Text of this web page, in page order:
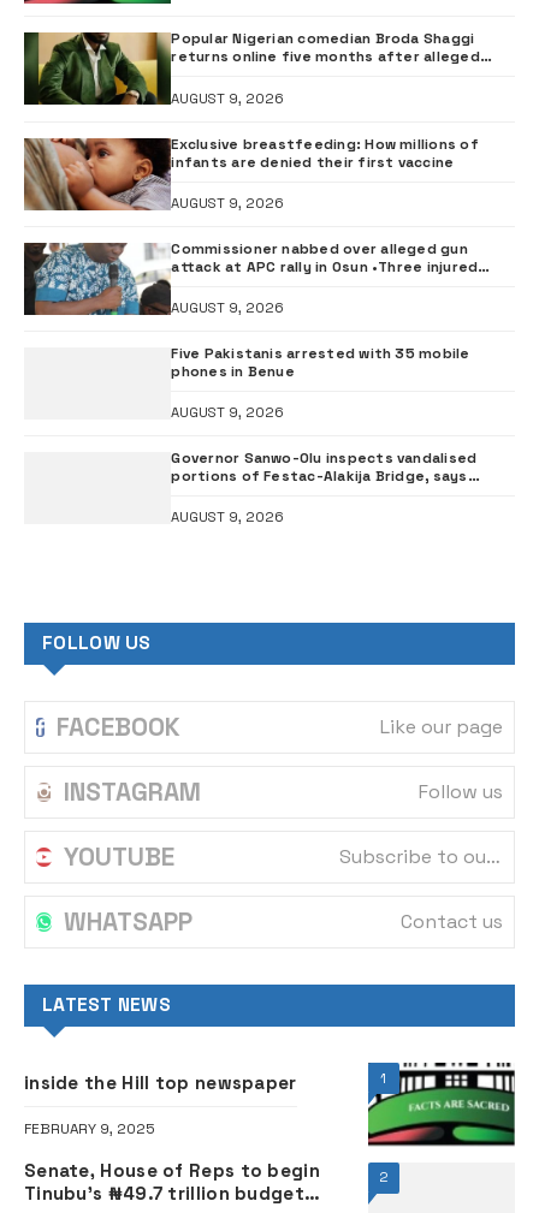
Popular Nigerian comedian Broda Shaggi
returns online five months after alleged
AUGUST 9, 2026
Exclusive breastfeeding: How millions of
infants are denied their first vaccine
AUGUST 9, 2026
Commissioner nabbed over alleged gun
attack at APC rally in Osun •Three injured
AUGUST 9, 2026
Five Pakistanis arrested with 35 mobile
phones in Benue
AUGUST 9, 2026
Governor Sanwo-Olu inspects vandalised
portions of Festac-Alakija Bridge, says
AUGUST 9, 2026
FOLLOW US
FACEBOOK Like our page
INSTAGRAM Follow us
YOUTUBE Subscribe to our channel
WHATSAPP Contact us
LATEST NEWS
1
inside the Hill top newspaper
FEBRUARY 9, 2025
2
Senate, House of Reps to begin
Tinubu’s ₦49.7 trillion budget